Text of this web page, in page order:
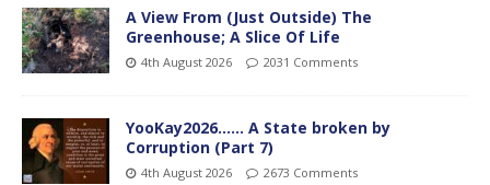
A View From (Just Outside) The
Greenhouse; A Slice Of Life
4th August 2026 2031 Comments
YooKay2026…… A State broken by
Corruption (Part 7)
4th August 2026 2673 Comments